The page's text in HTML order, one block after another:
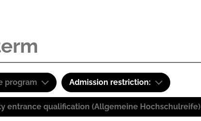
program Admission restriction:
entrance qualification (Allgemeine Hochschulreife)